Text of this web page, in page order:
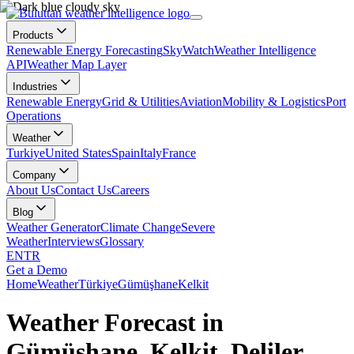
Products
Renewable Energy ForecastingSkyWatchWeather Intelligence
APIWeather Map Layer
Industries
Renewable EnergyGrid & UtilitiesAviationMobility & LogisticsPort
Operations
Weather
TurkiyeUnited StatesSpainItalyFrance
Company
About UsContact UsCareers
Blog
Weather GeneratorClimate ChangeSevere
WeatherInterviewsGlossary
ENTR
Get a Demo
HomeWeatherTürkiyeGümüşhaneKelkit
Weather Forecast in